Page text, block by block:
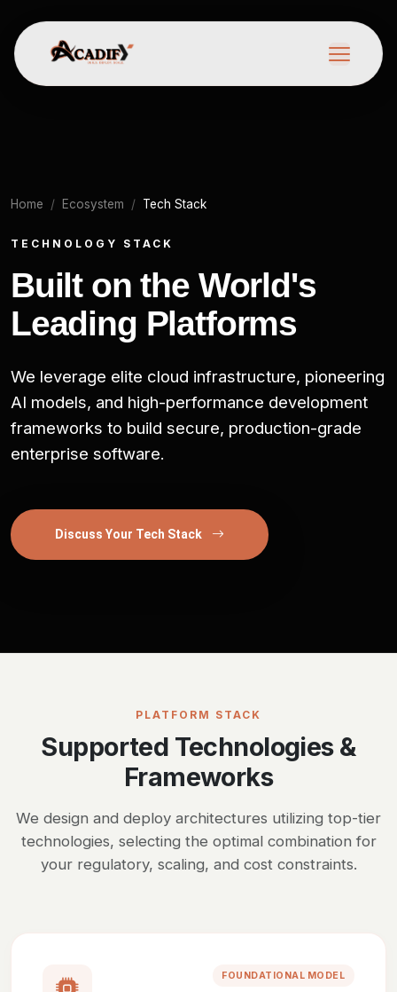
Home Ecosystem Tech Stack
TECHNOLOGY STACK
Built on the World's
Leading Platforms
We leverage elite cloud infrastructure, pioneering
AI models, and high-performance development
frameworks to build secure, production-grade
enterprise software.
Discuss Your Tech Stack
PLATFORM STACK
Supported Technologies &
Frameworks
We design and deploy architectures utilizing top-tier
technologies, selecting the optimal combination for
your regulatory, scaling, and cost constraints.
FOUNDATIONAL MODEL